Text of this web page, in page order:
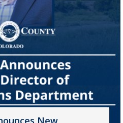
New